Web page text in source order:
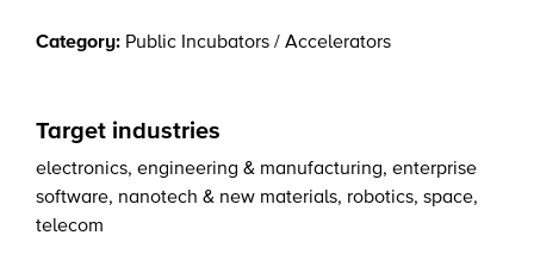
Category: Public Incubators / Accelerators
Target industries
electronics, engineering & manufacturing, enterprise
software, nanotech & new materials, robotics, space,
telecom